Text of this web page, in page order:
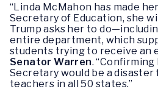
“Linda McMahon has made
Secretary of Education, she
Trump asks her to
entire department, which
students trying to receive an
Senator Warren.
Secretary would be a disaster
teachers in all 50 states.”